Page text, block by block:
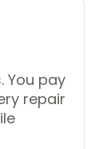
You pay
repair